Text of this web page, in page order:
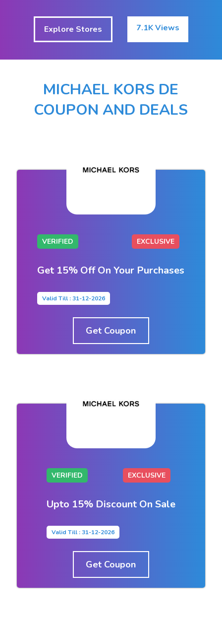
Explore Stores 7.1K Views
MICHAEL KORS DE
COUPON AND DEALS
VERIFIED EXCLUSIVE
Get 15% Off On Your Purchases
Valid Till : 31-12-2026
Get Coupon
VERIFIED EXCLUSIVE
Upto 15% Discount On Sale
Valid Till : 31-12-2026
Get Coupon